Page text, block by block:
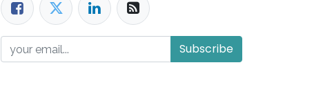
Subscribe